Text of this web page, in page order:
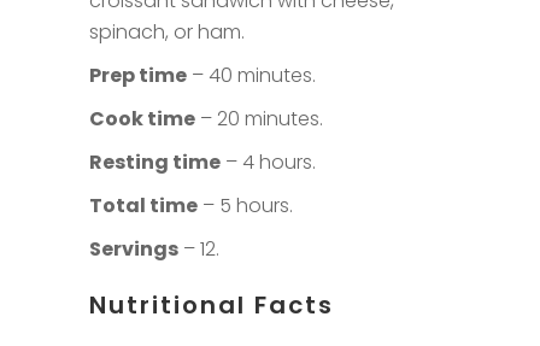
spinach, or ham.
Prep time – 40 minutes.
Cook time – 20 minutes.
Resting time – 4 hours.
Total time – 5 hours.
Servings – 12.
Nutritional Facts